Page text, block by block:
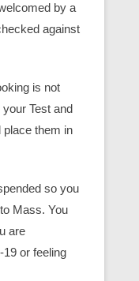
by a
against
is not
Test and
place them in
so you
Mass. You
are
or feeling